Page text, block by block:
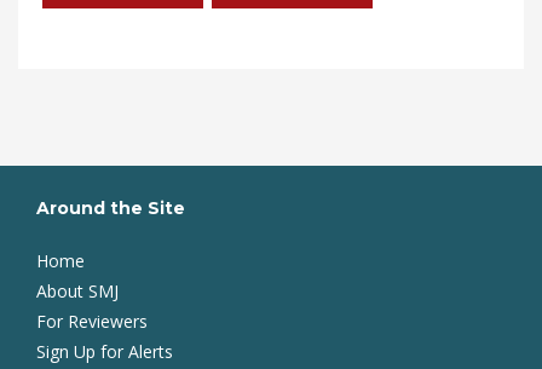
Around the Site
Home
About SMJ
For Reviewers
Sign Up for Alerts